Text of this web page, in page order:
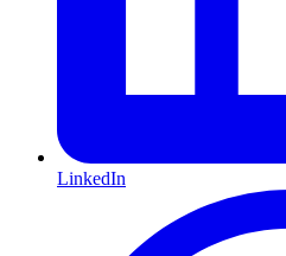
LinkedIn